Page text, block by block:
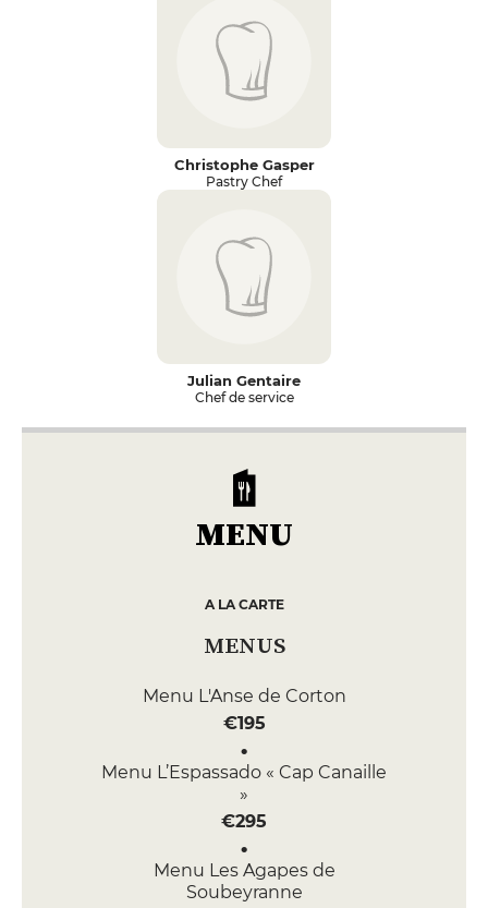
Christophe Gasper
Pastry Chef
Julian Gentaire
Chef de service
MENU
A LA CARTE
MENUS
Menu L'Anse de Corton
€195
Menu L’Espassado « Cap Canaille
»
€295
Menu Les Agapes de
Soubeyranne